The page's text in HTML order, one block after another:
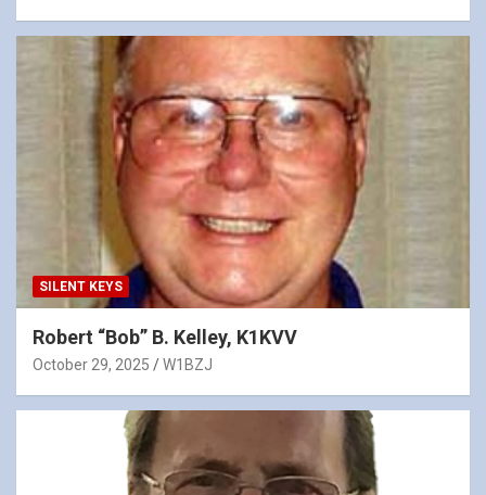
SILENT KEYS
Robert “Bob” B. Kelley, K1KVV
October 29, 2025 W1BZJ